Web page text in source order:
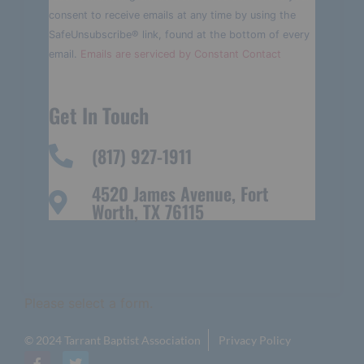
leave
this field
blank.
consent to receive emails at any time by using the
SafeUnsubscribe® link, found at the bottom of every
email. Emails are serviced by Constant Contact
Get In Touch
(817) 927-1911
4520 James Avenue, Fort
Worth, TX 76115
© 2024 Tarrant Baptist Association Privacy Policy